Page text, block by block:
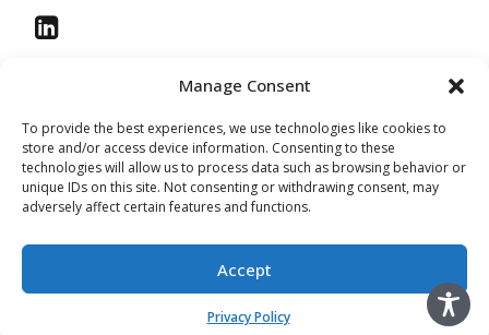
Manage Consent
To provide the best experiences, we use technologies like cookies to
store and/or access device information. Consenting to these
technologies will allow us to process data such as browsing behavior or
unique IDs on this site. Not consenting or withdrawing consent, may
adversely affect certain features and functions.
Accept
Privacy Policy
This website constitutes attorney advertising by Devaney Pate Morris & Cameron, a law
firm licensed to practice in California. Principal office: San Diego, CA | Temecula, CA.
Read ourPrivacy Policypage.Do Not Sell or Share My Information
Advertising by Jeffery Morris, licensed in California. #137906
Advertising by Christina Cameron licensed in California. #256843